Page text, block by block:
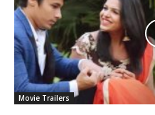
Movie Trailers